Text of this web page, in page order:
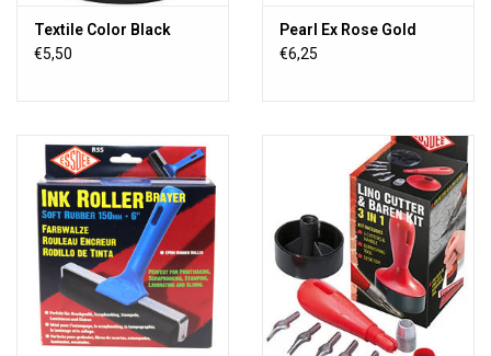
Textile Color Black
€5,50
Pearl Ex Rose Gold
€6,25